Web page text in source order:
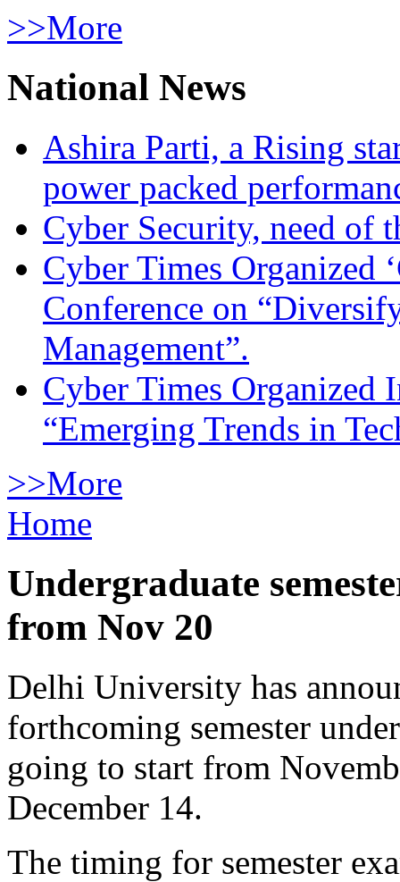
>>More
National News
Ashira Parti, a Rising
power packed
Cyber Security, need of
Cyber Times Organized
Conference on
Management”.
Cyber Times Organized
“Emerging Trends in
>>More
Home
Undergraduate
from Nov 20
Delhi University has
forthcoming semester
going to start from
December 14.
The timing for semester